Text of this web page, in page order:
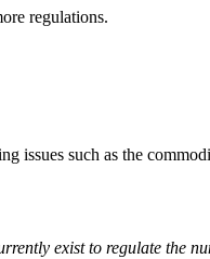
regulations.
issues such as the
exist to regulate the